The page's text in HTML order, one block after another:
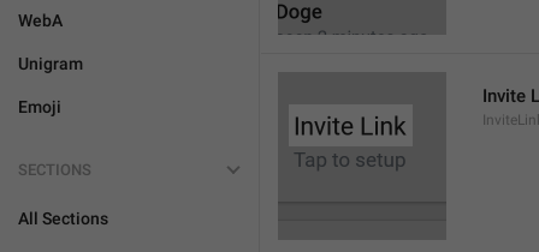
WebA
Unigram
Emoji
SECTIONS
All Sections
Invite